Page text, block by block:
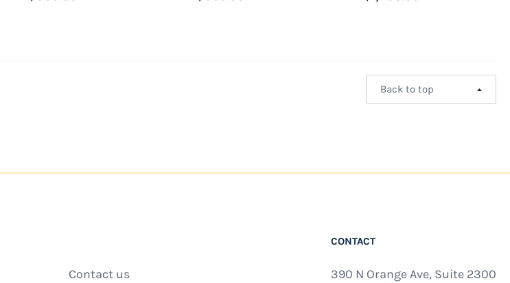
Back to top
Contact us
CONTACT
390 N Orange Ave, Suite 2300